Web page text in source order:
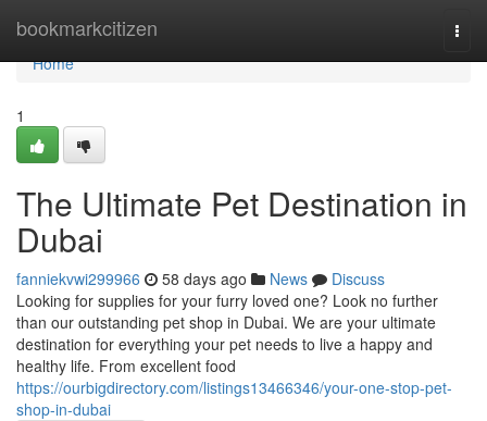
bookmarkcitizen
Home
Home
1
The Ultimate Pet Destination in
Dubai
fanniekvwi299966 58 days ago News
Discuss
Looking for supplies for your furry loved one? Look no further
than our outstanding pet shop in Dubai. We are your ultimate
destination for everything your pet needs to live a happy and
healthy life. From excellent food
https://ourbigdirectory.com/listings13466346/your-one-stop-pet-
shop-in-dubai